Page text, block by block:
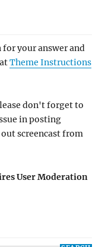
for your answer and
Theme Instructions
don't forget to
in posting
screencast from
User Moderation